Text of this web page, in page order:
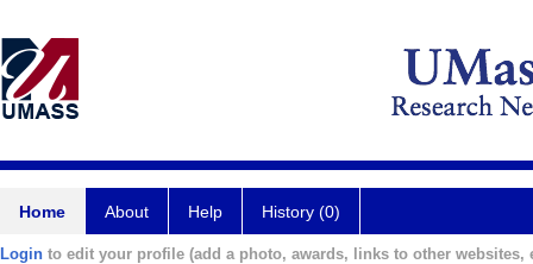
Home About Help History (0)
Login to edit your profile (add a photo, awards, links to other websites,